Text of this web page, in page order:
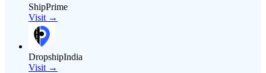
ShipPrime
Visit →
DropshipIndia
Visit →